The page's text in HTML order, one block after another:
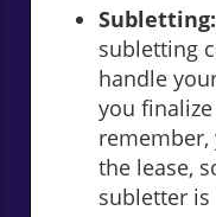
Subletting:
subletting
handle
you
remember,
the lease,
subletter is